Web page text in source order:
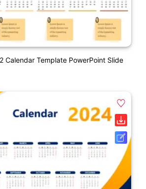
Calendar Template PowerPoint Slide